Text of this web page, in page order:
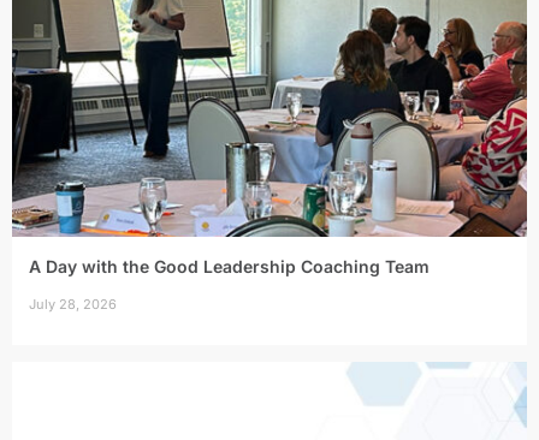
A Day with the Good Leadership Coaching Team
July 28, 2026